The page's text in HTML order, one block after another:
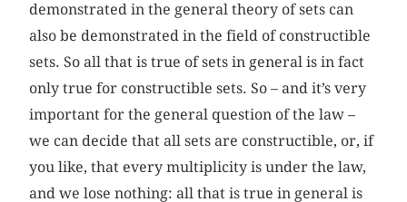
demonstrated in the general theory of sets can
also be demonstrated in the field of constructible
sets. So all that is true of sets in general is in fact
only true for constructible sets. So – and it’s very
important for the general question of the law –
we can decide that all sets are constructible, or, if
you like, that every multiplicity is under the law,
and we lose nothing: all that is true in general is